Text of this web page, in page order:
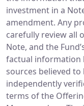
investment in a
amendment. Any
carefully review all
Note, and the
factual information
sources believed
independently
terms of the